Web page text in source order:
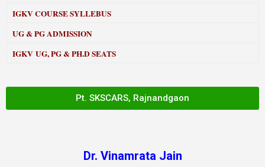
IGKV COURSE SYLLEBUS
UG & PG ADMISSION
IGKV UG, PG & PH.D SEATS
Pt. SKSCARS, Rajnandgaon
Dr. Vinamrata Jain